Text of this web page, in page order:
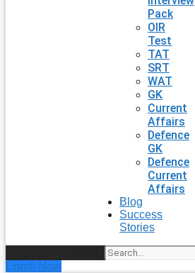
Pack
OIR
Test
TAT
SRT
WAT
GK
Current
Affairs
Defence
GK
Defence
Current
Affairs
Blog
Success
Stories
Enroll Now